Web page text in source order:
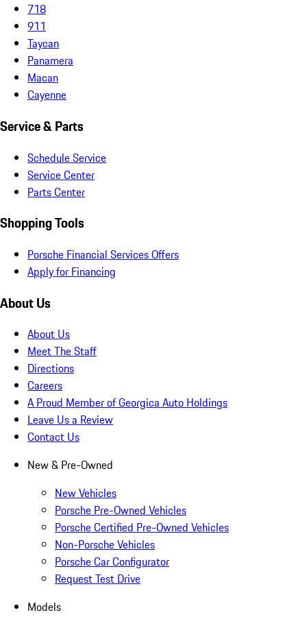
718
911
Taycan
Panamera
Macan
Cayenne
Service & Parts
Schedule Service
Service Center
Parts Center
Shopping Tools
Porsche Financial Services Offers
Apply for Financing
About Us
About Us
Meet The Staff
Directions
Careers
A Proud Member of Georgica Auto Holdings
Leave Us a Review
Contact Us
New & Pre-Owned
New Vehicles
Porsche Pre-Owned Vehicles
Porsche Certified Pre-Owned Vehicles
Non-Porsche Vehicles
Porsche Car Configurator
Request Test Drive
Models